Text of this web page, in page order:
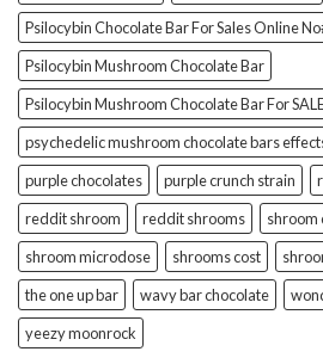
Psilocybin Chocolate Bar For Sales Online
Psilocybin Mushroom Chocolate Bar
Psilocybin Mushroom Chocolate Bar For
psychedelic mushroom chocolate bars
purple chocolates
purple crunch strain
reddit shroom
reddit shrooms
shroom
shroom microdose
shrooms cost
the one up bar
wavy bar chocolate
yeezy moonrock